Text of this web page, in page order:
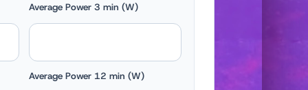
Average Power 3 min (W)
Average Power 12 min (W)